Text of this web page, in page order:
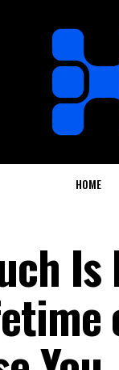
HOME